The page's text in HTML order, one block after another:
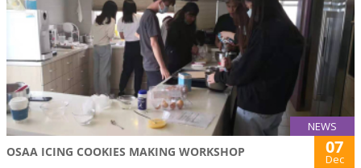
NEWS
OSAA ICING COOKIES MAKING WORKSHOP 07
Dec